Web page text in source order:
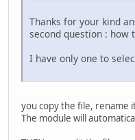
Thanks for your kind
second question : how
I have only one to
you copy the file, rename
The module will